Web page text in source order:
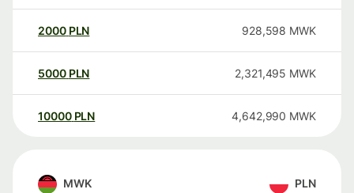
2000 PLN 928,598 MWK
5000 PLN 2,321,495 MWK
10000 PLN 4,642,990 MWK
MWK PLN